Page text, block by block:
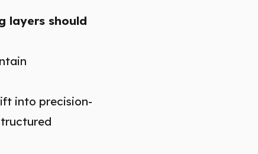
layers should
into precision-